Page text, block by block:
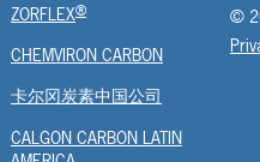
ZORFLEX®
CHEMVIRON CARBON
卡尔冈炭素中国公司
CALGON CARBON LATIN
©